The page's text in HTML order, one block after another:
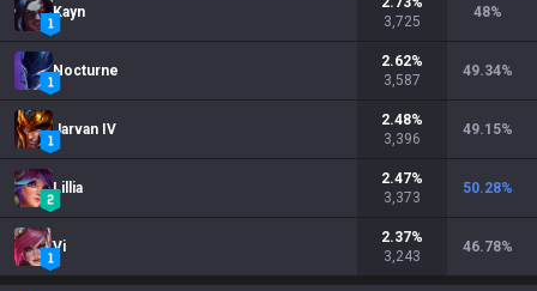
Kayn
3,725
48%
Nocturne
2.62%
3,587
49.34%
Jarvan IV
2.48%
3,396
49.15%
Lillia
2.47%
3,373
50.28%
Vi
2.37%
3,243
46.78%